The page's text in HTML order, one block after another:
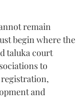
remain
begin where the
taluka court
to
registration,
and